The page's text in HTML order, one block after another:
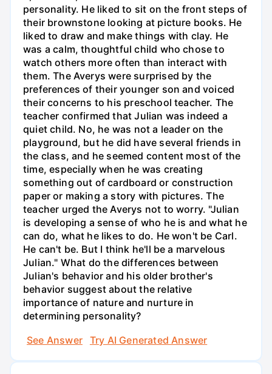
personality. He liked to sit on the front steps of
their brownstone looking at picture books. He
liked to draw and make things with clay. He
was a calm, thoughtful child who chose to
watch others more often than interact with
them. The Averys were surprised by the
preferences of their younger son and voiced
their concerns to his preschool teacher. The
teacher confirmed that Julian was indeed a
quiet child. No, he was not a leader on the
playground, but he did have several friends in
the class, and he seemed content most of the
time, especially when he was creating
something out of cardboard or construction
paper or making a story with pictures. The
teacher urged the Averys not to worry. "Julian
is developing a sense of who he is and what he
can do, what he likes to do. He won't be Carl.
He can't be. But I think he'll be a marvelous
Julian." What do the differences between
Julian's behavior and his older brother's
behavior suggest about the relative
importance of nature and nurture in
determining personality?
See Answer
Try AI Generated Answer